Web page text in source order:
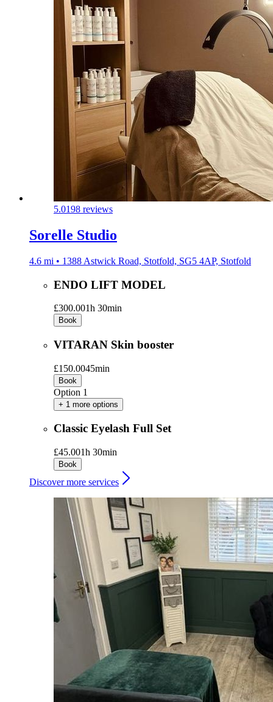
5.0198 reviews
Sorelle Studio
4.6 mi • 1388 Astwick Road, Stotfold, SG5 4AP, Stotfold
ENDO LIFT MODEL
£300.001h 30min
Book
VITARAN Skin booster
£150.0045min
Book
Option 1
+ 1 more options
Classic Eyelash Full Set
£45.001h 30min
Book
Discover more services